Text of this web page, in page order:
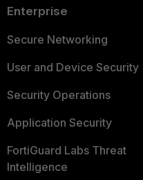
Enterprise
Secure Networking
User and Device Security
Security Operations
Application Security
FortiGuard Labs Threat
Intelligence